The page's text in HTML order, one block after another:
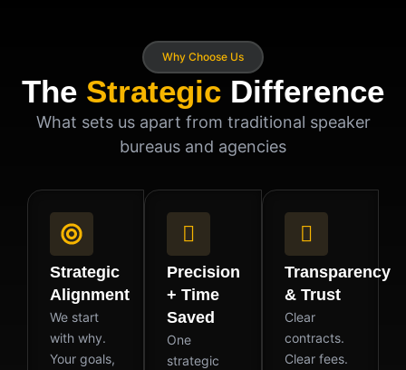
Why Choose Us
The Strategic Difference
What sets us apart from traditional speaker
bureaus and agencies
Strategic
Alignment
We start
with why.
Your goals,
Precision
+ Time
Saved
One
strategic
Transparency
& Trust
Clear
contracts.
Clear fees.